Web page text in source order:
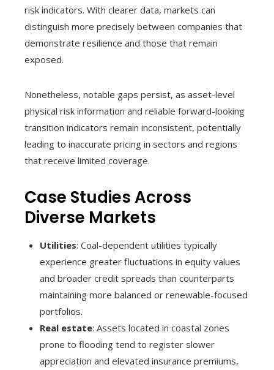
risk indicators. With clearer data, markets can
distinguish more precisely between companies that
demonstrate resilience and those that remain
exposed.
Nonetheless, notable gaps persist, as asset-level
physical risk information and reliable forward-looking
transition indicators remain inconsistent, potentially
leading to inaccurate pricing in sectors and regions
that receive limited coverage.
Case Studies Across
Diverse Markets
Utilities: Coal-dependent utilities typically
experience greater fluctuations in equity values
and broader credit spreads than counterparts
maintaining more balanced or renewable-focused
portfolios.
Real estate: Assets located in coastal zones
prone to flooding tend to register slower
appreciation and elevated insurance premiums,